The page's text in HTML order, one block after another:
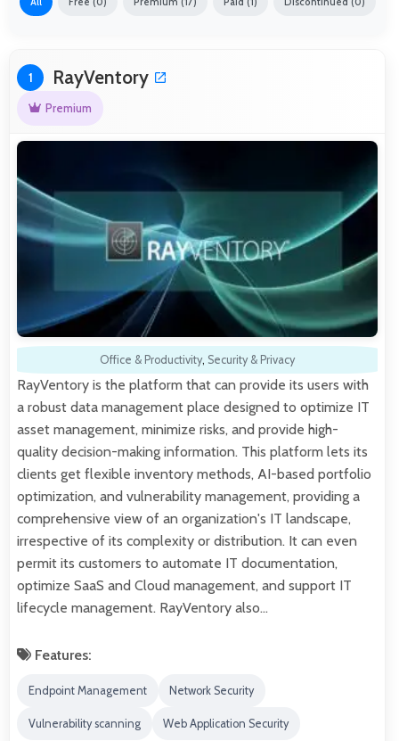
1 RayVentory
Premium
Office & Productivity, Security & Privacy
RayVentory is the platform that can provide its users with
a robust data management place designed to optimize IT
asset management, minimize risks, and provide high-
quality decision-making information. This platform lets its
clients get flexible inventory methods, AI-based portfolio
optimization, and vulnerability management, providing a
comprehensive view of an organization's IT landscape,
irrespective of its complexity or distribution. It can even
permit its customers to automate IT documentation,
optimize SaaS and Cloud management, and support IT
lifecycle management. RayVentory also…
Features:
Endpoint Management Network Security
Vulnerability scanning Web Application Security